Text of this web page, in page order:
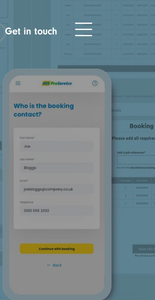
Get in touch